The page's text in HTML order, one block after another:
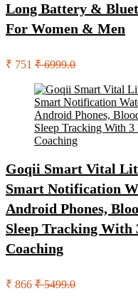
Long Battery &
For Women & Men
₹ 751 ₹ 6999.0
Goqii Smart Vital
Smart Notification
Android Phones,
Sleep Tracking With
Coaching
₹ 866 ₹ 5499.0